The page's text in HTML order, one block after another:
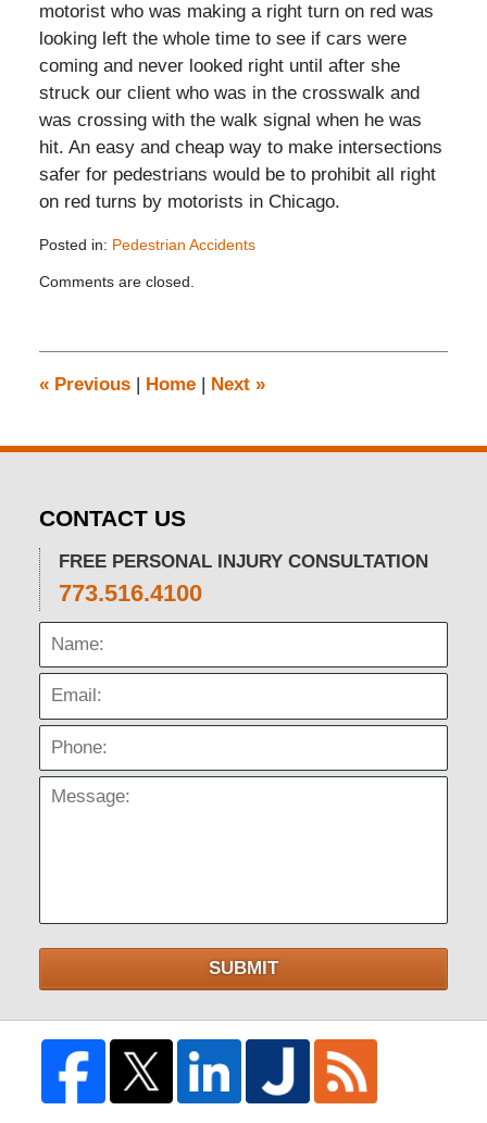
motorist who was making a right turn on red was
looking left the whole time to see if cars were
coming and never looked right until after she
struck our client who was in the crosswalk and
was crossing with the walk signal when he was
hit. An easy and cheap way to make intersections
safer for pedestrians would be to prohibit all right
on red turns by motorists in Chicago.
Posted in: Pedestrian Accidents
November
12:15
pm
Comments are closed.
«Previous | Home | Next »
CONTACT US
FREE PERSONAL INJURY CONSULTATION
773.516.4100
Name:
Email:
Phone:
Message:
SUBMIT